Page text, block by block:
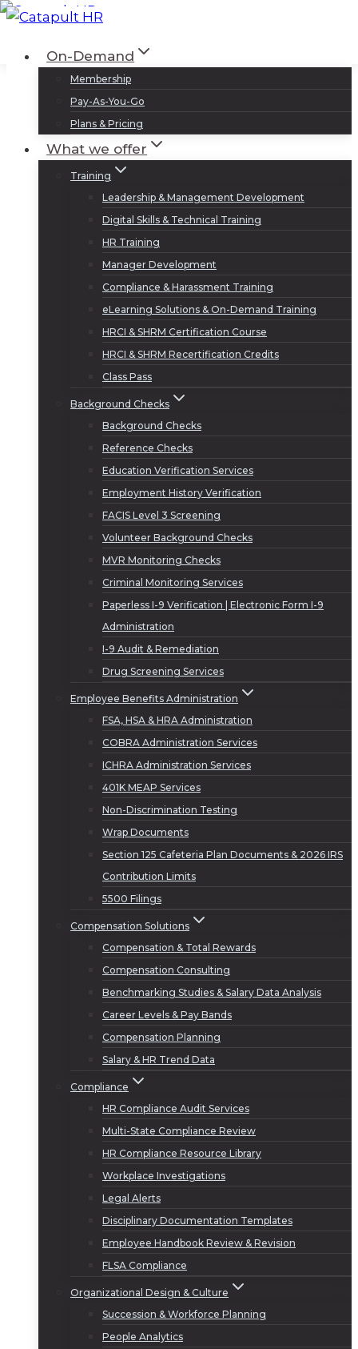
Skip
contentOn-Demand
Membership
Pay-As-You-Go
Plans & Pricing
What we offer
Training
Leadership & Management Development
Digital Skills & Technical Training
HR Training
Manager Development
Compliance & Harassment Training
eLearning Solutions & On-Demand Training
HRCI & SHRM Certification Course
HRCI & SHRM Recertification Credits
Class Pass
Background Checks
Background Checks
Reference Checks
Education Verification Services
Employment History Verification
FACIS Level 3 Screening
Volunteer Background Checks
MVR Monitoring Checks
Criminal Monitoring Services
Paperless I-9 Verification | Electronic Form I-9
Administration
I-9 Audit & Remediation
Drug Screening Services
Employee Benefits Administration
FSA, HSA & HRA Administration
COBRA Administration Services
ICHRA Administration Services
401K MEAP Services
Non-Discrimination Testing
Wrap Documents
Section 125 Cafeteria Plan Documents & 2026 IRS
Contribution Limits
5500 Filings
Compensation Solutions
Compensation & Total Rewards
Compensation Consulting
Benchmarking Studies & Salary Data Analysis
Career Levels & Pay Bands
Compensation Planning
Salary & HR Trend Data
Compliance
HR Compliance Audit Services
Multi-State Compliance Review
HR Compliance Resource Library
Workplace Investigations
Legal Alerts
Disciplinary Documentation Templates
Employee Handbook Review & Revision
FLSA Compliance
Organizational Design & Culture
Succession & Workforce Planning
People Analytics